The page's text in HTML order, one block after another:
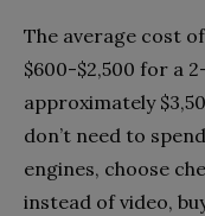
The average cost
$600-$2,500 for a
approximately
don’t need to
engines, choose
instead of video,